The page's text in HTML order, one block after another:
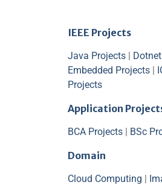
IEEE Projects
Java Projects |
Embedded Projects |
Projects
Application
BCA Projects | BSc
Domain
Cloud Computing |